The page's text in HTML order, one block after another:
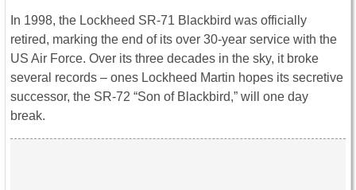
In 1998, the Lockheed SR-71 Blackbird was officially
retired, marking the end of its over 30-year service with the
US Air Force. Over its three decades in the sky, it broke
several records – ones Lockheed Martin hopes its secretive
successor, the SR-72 “Son of Blackbird,” will one day
break.